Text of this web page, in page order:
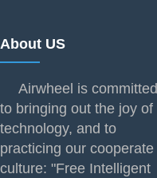
About US
Airwheel is committed
to bringing out the joy of
technology, and to
practicing our cooperate
culture: "Free Intelligent